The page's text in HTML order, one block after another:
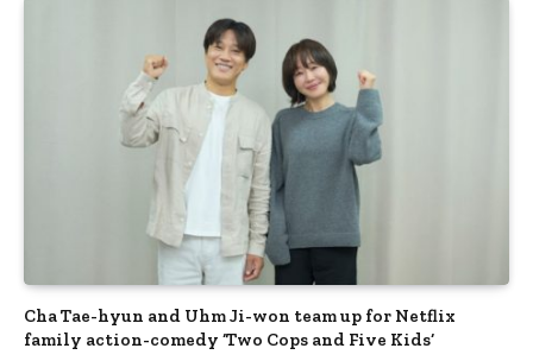
Cha Tae-hyun and Uhm Ji-won team up for Netflix
family action-comedy ‘Two Cops and Five Kids’